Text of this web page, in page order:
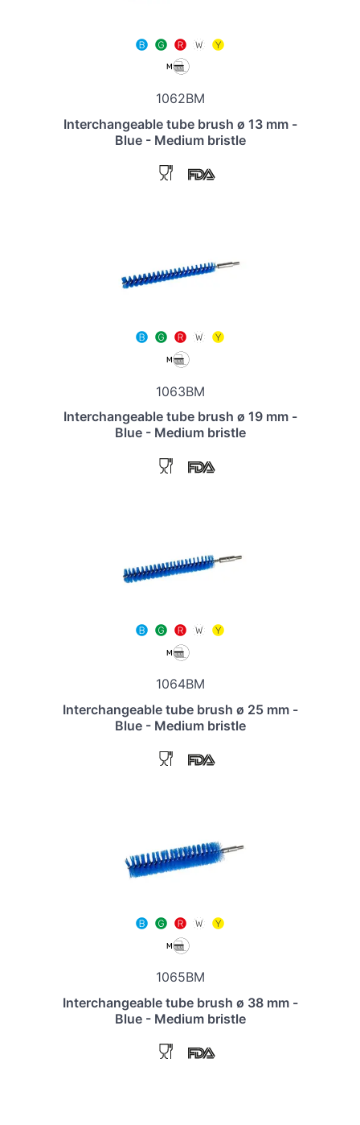
1062BM
Interchangeable tube brush ø 13 mm -
Blue - Medium bristle
1063BM
Interchangeable tube brush ø 19 mm -
Blue - Medium bristle
1064BM
Interchangeable tube brush ø 25 mm -
Blue - Medium bristle
1065BM
Interchangeable tube brush ø 38 mm -
Blue - Medium bristle